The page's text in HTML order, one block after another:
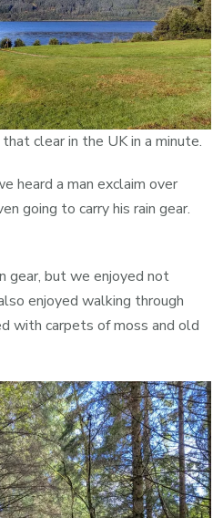
clear in the UK in a minute.
heard a man exclaim over
going to carry his rain gear.
gear, but we enjoyed not
enjoyed walking through
with carpets of moss and old